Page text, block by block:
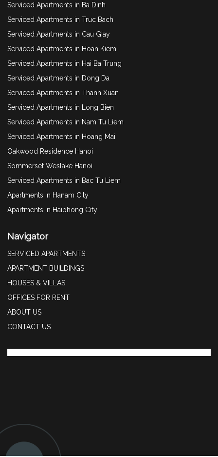
Serviced Apartments in Ba Dinh
Serviced Apartments in Truc Bach
Serviced Apartments in Cau Giay
Serviced Apartments in Hoan Kiem
Serviced Apartments in Hai Ba Trung
Serviced Apartments in Dong Da
Serviced Apartments in Thanh Xuan
Serviced Apartments in Long Bien
Serviced Apartments in Nam Tu Liem
Serviced Apartments in Hoang Mai
Oakwood Residence Hanoi
Sommerset Weslake Hanoi
Serviced Apartments in Bac Tu Liem
Apartments in Hanam City
Apartments in Haiphong City
Navigator
SERVICED APARTMENTS
APARTMENT BUILDINGS
HOUSES & VILLAS
OFFICES FOR RENT
ABOUT US
CONTACT US